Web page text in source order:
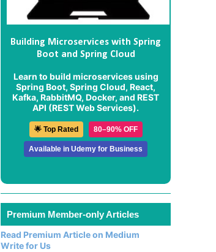
Building Microservices with Spring
Boot and Spring Cloud
Learn to build microservices using
Spring Boot, Spring Cloud, React,
Kafka, RabbitMQ, Docker, and REST
API (REST Web Services).
🌟 Top Rated 80–90% OFF
Available in Udemy for Business
Premium Member-only Articles
Read Premium Article on Medium
Write for Us